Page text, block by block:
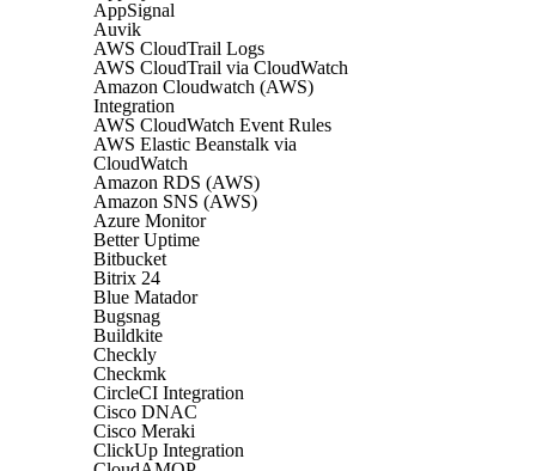
AppSignal
Auvik
AWS CloudTrail Logs
AWS CloudTrail via CloudWatch
Amazon Cloudwatch (AWS)
Integration
AWS CloudWatch Event Rules
AWS Elastic Beanstalk via
CloudWatch
Amazon RDS (AWS)
Amazon SNS (AWS)
Azure Monitor
Better Uptime
Bitbucket
Bitrix 24
Blue Matador
Bugsnag
Buildkite
Checkly
Checkmk
CircleCI Integration
Cisco DNAC
Cisco Meraki
ClickUp Integration